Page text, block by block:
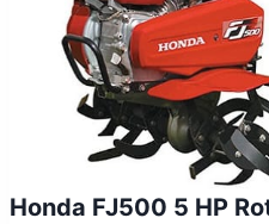
Honda FJ500 5 HP